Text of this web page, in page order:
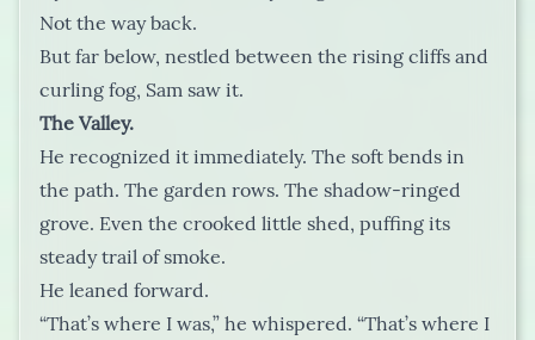
Not the way back.
But far below, nestled between the rising cliffs and
curling fog, Sam saw it.
The Valley.
He recognized it immediately. The soft bends in
the path. The garden rows. The shadow-ringed
grove. Even the crooked little shed, puffing its
steady trail of smoke.
He leaned forward.
“That’s where I was,” he whispered. “That’s where I